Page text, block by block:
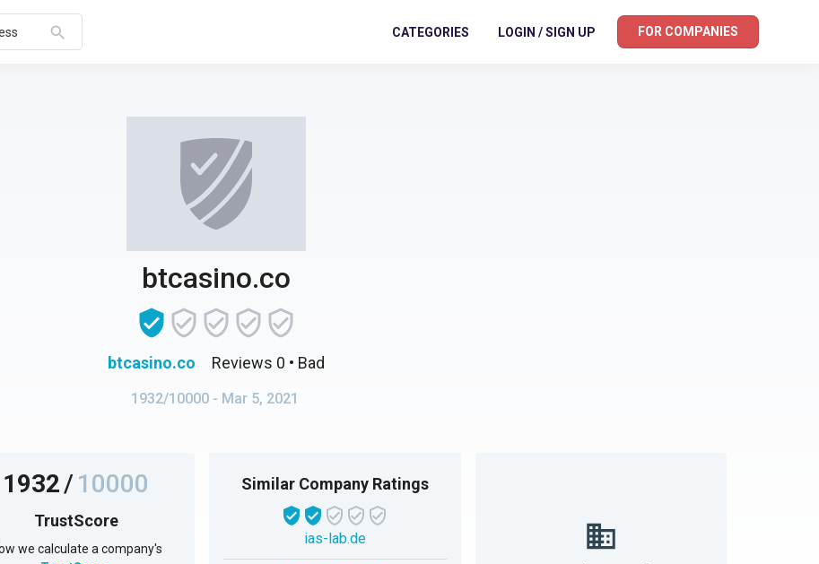
search CATEGORIES LOGIN / SIGN UP FOR COMPANIES
btcasino.co
btcasino.co Reviews 0 • Bad
1932/10000 - Mar 5, 2021
1932/10000
TrustScore
we calculate a company's
Similar Company Ratings
ias-lab.de